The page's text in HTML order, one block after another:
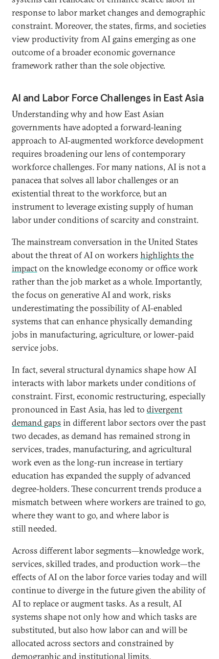
response to labor market changes and demographic
constraint. Moreover, the states, firms, and societies
view productivity from AI gains emerging as one
outcome of a broader economic governance
framework rather than the sole objective.
AI and Labor Force Challenges in East Asia
Understanding why and how East Asian
governments have adopted a forward-leaning
approach to AI-augmented workforce development
requires broadening our lens of contemporary
workforce challenges. For many nations, AI is not a
panacea that solves all labor challenges or an
existential threat to the workforce, but an
instrument to leverage existing supply of human
labor under conditions of scarcity and constraint.
The mainstream conversation in the United States
about the threat of AI on workers highlights the
impacton the knowledge economy or office work
rather than the job market as a whole. Importantly,
the focus on generative AI and work, risks
underestimating the possibility of AI-enabled
systems that can enhance physically demanding
jobs in manufacturing, agriculture, or lower-paid
service jobs.
In fact, several structural dynamics shape how AI
interacts with labor markets under conditions of
constraint. First, economic restructuring, especially
pronounced in East Asia, has led to divergent
demand gaps in different labor sectors over the past
two decades, as demand has remained strong in
services, trades, manufacturing, and agricultural
work even as the long-run increase in tertiary
education has expanded the supply of advanced
degree-holders. These concurrent trends produce a
mismatch between where workers are trained to go,
where they want to go, and where labor is
still needed.
Across different labor segments—knowledge work,
services, skilled trades, and production work—the
effects of AI on the labor force varies today and will
continue to diverge in the future given the ability of
AI to replace or augment tasks. As a result, AI
systems shape not only how and which tasks are
substituted, but also how labor can and will be
allocated across sectors and constrained by
demographic and institutional limits.